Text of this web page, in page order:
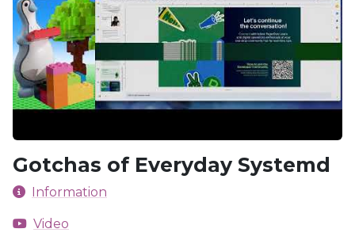
Gotchas of Everyday Systemd
Information
Video